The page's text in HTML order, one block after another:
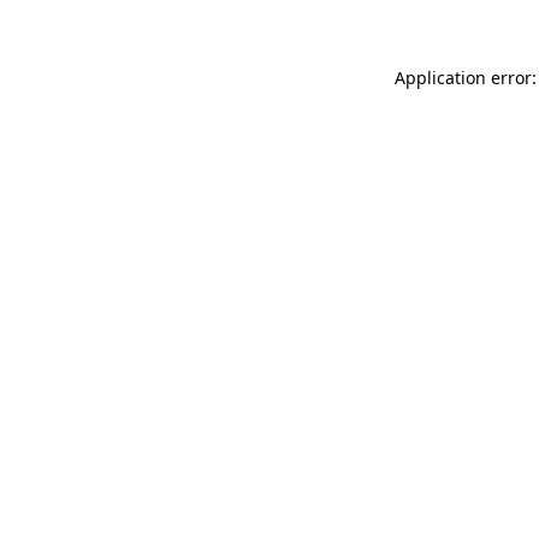
Application